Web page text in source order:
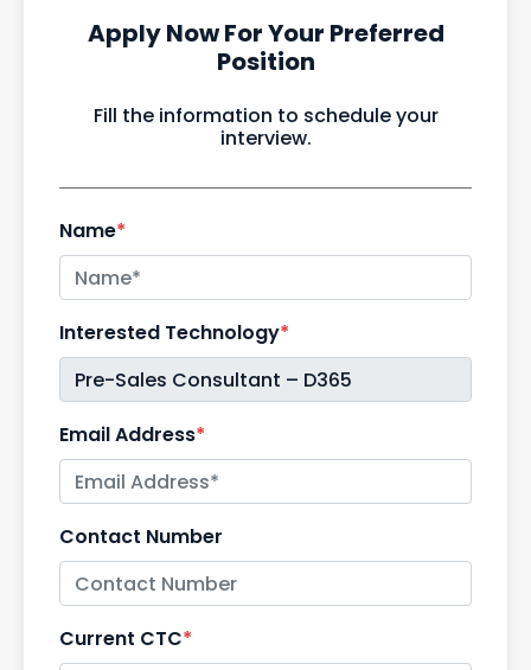
Apply Now For Your Preferred
Position
Fill the information to schedule your
interview.
Name*
Interested Technology*
Email Address*
Contact Number
Current CTC*